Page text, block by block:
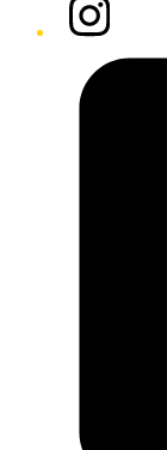
Tiktok